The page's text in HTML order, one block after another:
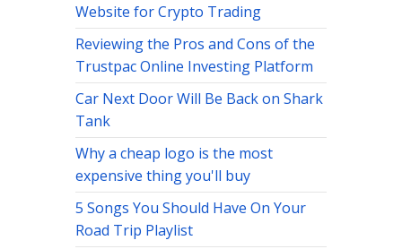
Website for Crypto Trading
Reviewing the Pros and Cons of the
Trustpac Online Investing Platform
Car Next Door Will Be Back on Shark
Tank
Why a cheap logo is the most
expensive thing you'll buy
5 Songs You Should Have On Your
Road Trip Playlist